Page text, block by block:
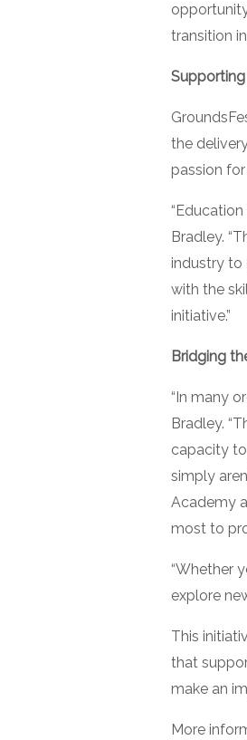
transition
the
passion
Bradley.
industry to
with the
initiative.”
Bridging
“In many
Bradley.
capacity
simply
Academy
most to
“Whether
explore
This
that
make an
More